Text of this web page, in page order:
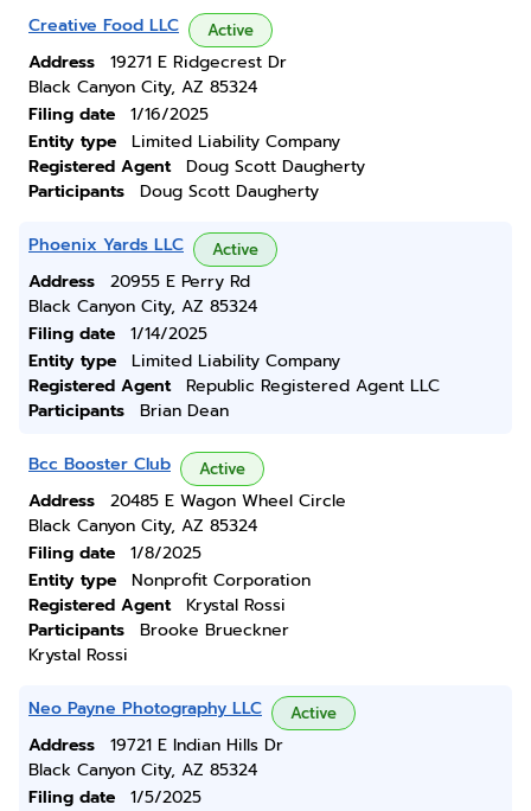
Creative Food LLC Active
Address
19271 E Ridgecrest Dr
Black Canyon City, AZ 85324
Filing date
1/16/2025
Entity type
Limited Liability Company
Registered Agent
Doug Scott Daugherty
Participants
Doug Scott Daugherty
Phoenix Yards LLC Active
Address
20955 E Perry Rd
Black Canyon City, AZ 85324
Filing date
1/14/2025
Entity type
Limited Liability Company
Registered Agent
Republic Registered Agent LLC
Participants
Brian Dean
Bcc Booster Club Active
Address
20485 E Wagon Wheel Circle
Black Canyon City, AZ 85324
Filing date
1/8/2025
Entity type
Nonprofit Corporation
Registered Agent
Krystal Rossi
Participants
Brooke Brueckner
Krystal Rossi
Neo Payne Photography LLC Active
Address
19721 E Indian Hills Dr
Black Canyon City, AZ 85324
Filing date
1/5/2025